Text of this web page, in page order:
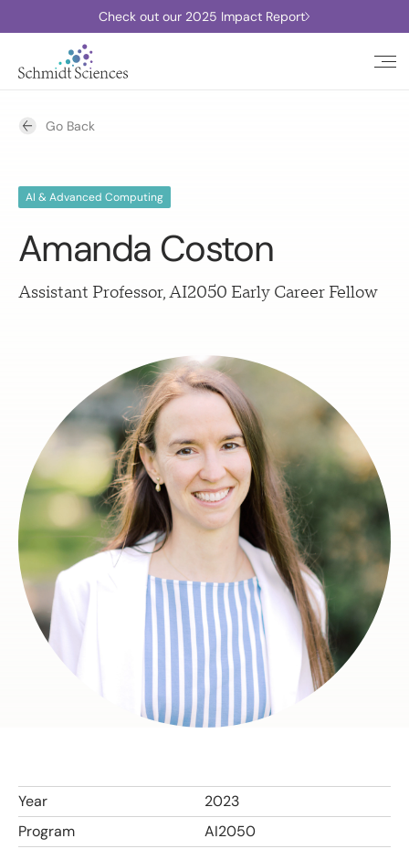
Check out our 2025 Impact Report
Go Back
AI & Advanced Computing
Amanda Coston
Assistant Professor, AI2050 Early Career Fellow
Year
2023
Program
AI2050